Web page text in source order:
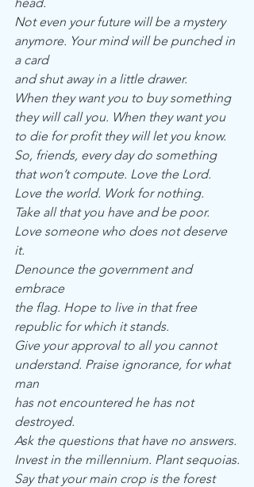
Not even your future will be a mystery
anymore. Your mind will be punched in
a card
and shut away in a little drawer.
When they want you to buy something
they will call you. When they want you
to die for profit they will let you know.
So, friends, every day do something
that won’t compute. Love the Lord.
Love the world. Work for nothing.
Take all that you have and be poor.
Love someone who does not deserve
it.
Denounce the government and
embrace
the flag. Hope to live in that free
republic for which it stands.
Give your approval to all you cannot
understand. Praise ignorance, for what
man
has not encountered he has not
destroyed.
Ask the questions that have no answers.
Invest in the millennium. Plant sequoias.
Say that your main crop is the forest